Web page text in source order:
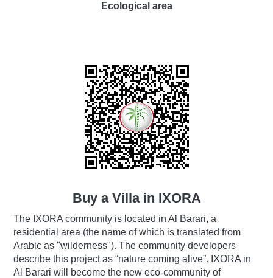
Ecological area
Buy a Villa in IXORA
The IXORA community is located in Al Barari, a
residential area (the name of which is translated from
Arabic as "wilderness"). The community developers
describe this project as “nature coming alive”. IXORA in
Al Barari will become the new eco-community of